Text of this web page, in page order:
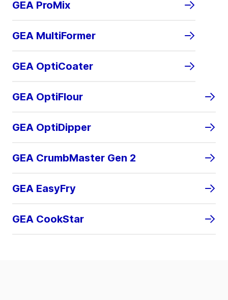
GEA ProMix
GEA MultiFormer
GEA OptiCoater
GEA OptiFlour
GEA OptiDipper
GEA CrumbMaster Gen 2
GEA EasyFry
GEA CookStar